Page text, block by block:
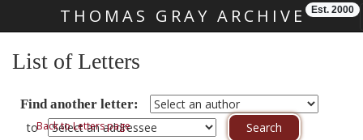
THOMAS GRAY ARCHIVE Est. 2000
List of Letters
Find another letter:
toBack to Letters page